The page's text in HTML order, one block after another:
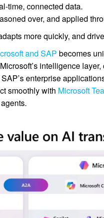
time, connected data.
over, and applied
more quickly, and
and SAP becomes
intelligence
enterprise
smoothly with Microsoft